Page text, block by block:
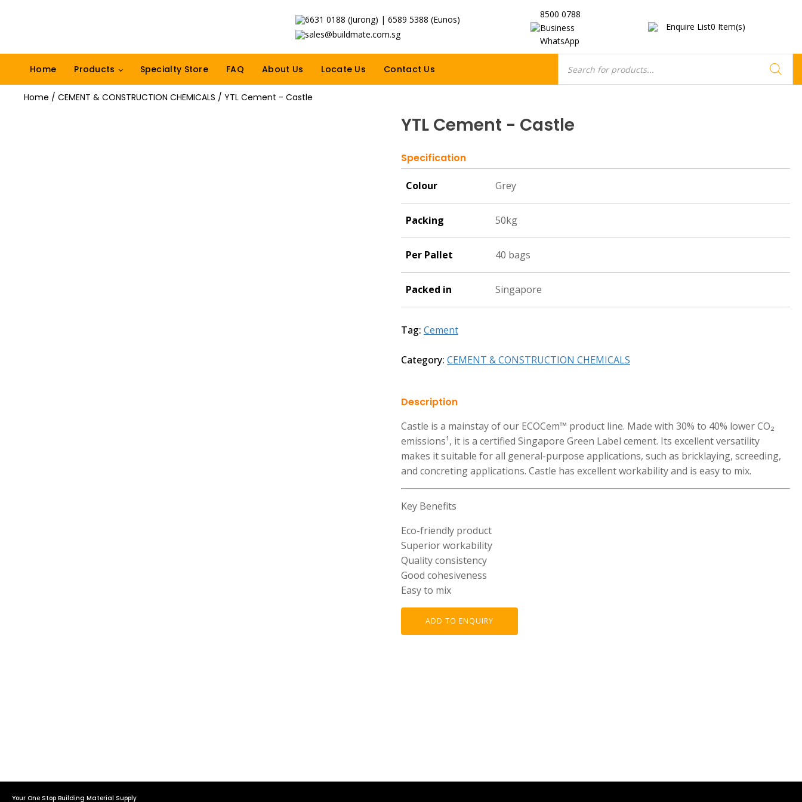
6631 0188 (Jurong) | 6589 5388 (Eunos)
sales@buildmate.com.sg
8500 0788
Business
WhatsApp
Enquire List0 Item(s)
Home Products Specialty Store FAQ About Us Locate Us Contact Us
search
Home / CEMENT & CONSTRUCTION CHEMICALS / YTL Cement - Castle
YTL Cement - Castle
Specification
Colour Grey
Packing 50kg
Per Pallet 40 bags
Packed in Singapore
Tag: Cement
Category: CEMENT & CONSTRUCTION CHEMICALS
Description
Castle is a mainstay of our ECOCem™ product line. Made with 30% to 40% lower CO₂
emissions¹, it is a certified Singapore Green Label cement. Its excellent versatility
makes it suitable for all general-purpose applications, such as bricklaying, screeding,
and concreting applications. Castle has excellent workability and is easy to mix.
Key Benefits
Eco-friendly product
Superior workability
Quality consistency
Good cohesiveness
Easy to mix
ADD TO ENQUIRY
Your One Stop Building Material Supply